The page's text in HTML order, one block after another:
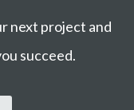
next project and
succeed.